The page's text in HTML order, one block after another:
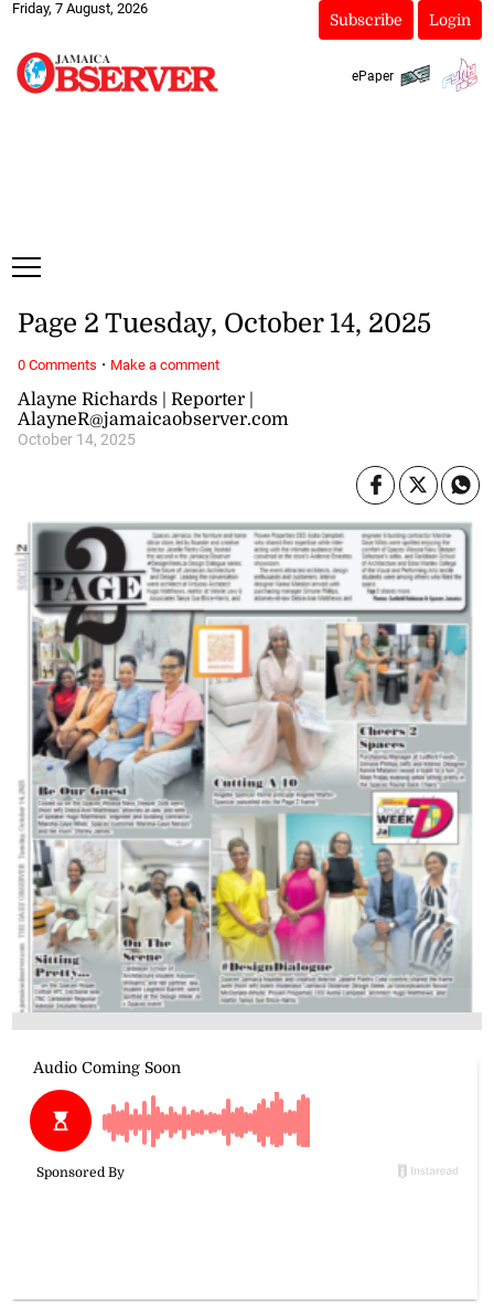
Friday, 7 August, 2026
Subscribe Login
ePaper
Alayne Richards | Reporter |
AlayneR@jamaicaobserver.com
October 14, 2025
Page 2 Tuesday, October 14, 2025
0 Comments · Make a comment